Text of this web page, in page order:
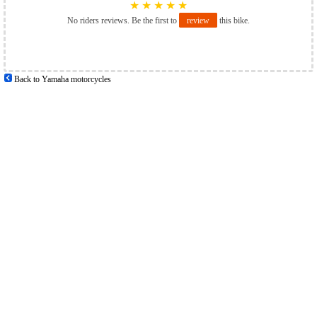
★ ★ ★ ★ ★
No riders reviews. Be the first to review this bike.
Back to Yamaha motorcycles